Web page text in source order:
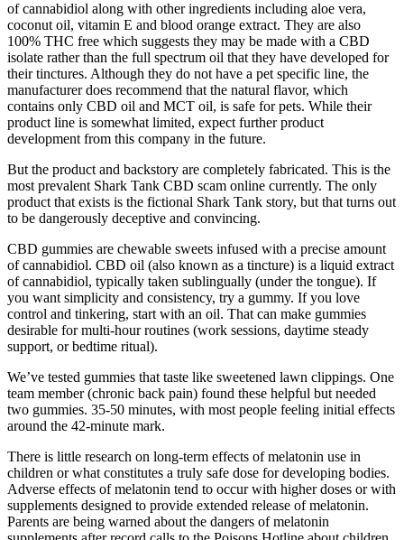
of cannabidiol along with other ingredients including aloe vera,
coconut oil, vitamin E and blood orange extract. They are also
100% THC free which suggests they may be made with a CBD
isolate rather than the full spectrum oil that they have developed for
their tinctures. Although they do not have a pet specific line, the
manufacturer does recommend that the natural flavor, which
contains only CBD oil and MCT oil, is safe for pets. While their
product line is somewhat limited, expect further product
development from this company in the future.
But the product and backstory are completely fabricated. This is the
most prevalent Shark Tank CBD scam online currently. The only
product that exists is the fictional Shark Tank story, but that turns out
to be dangerously deceptive and convincing.
CBD gummies are chewable sweets infused with a precise amount
of cannabidiol. CBD oil (also known as a tincture) is a liquid extract
of cannabidiol, typically taken sublingually (under the tongue). If
you want simplicity and consistency, try a gummy. If you love
control and tinkering, start with an oil. That can make gummies
desirable for multi-hour routines (work sessions, daytime steady
support, or bedtime ritual).
We’ve tested gummies that taste like sweetened lawn clippings. One
team member (chronic back pain) found these helpful but needed
two gummies. 35-50 minutes, with most people feeling initial effects
around the 42-minute mark.
There is little research on long-term effects of melatonin use in
children or what constitutes a truly safe dose for developing bodies.
Adverse effects of melatonin tend to occur with higher doses or with
supplements designed to provide extended release of melatonin.
Parents are being warned about the dangers of melatonin